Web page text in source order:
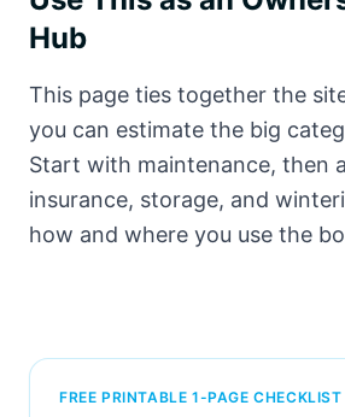
Hub
This page ties together the
you can estimate the big
Start with maintenance, then
insurance, storage, and
how and where you use the
FREE PRINTABLE 1-PAGE CHECKLIST